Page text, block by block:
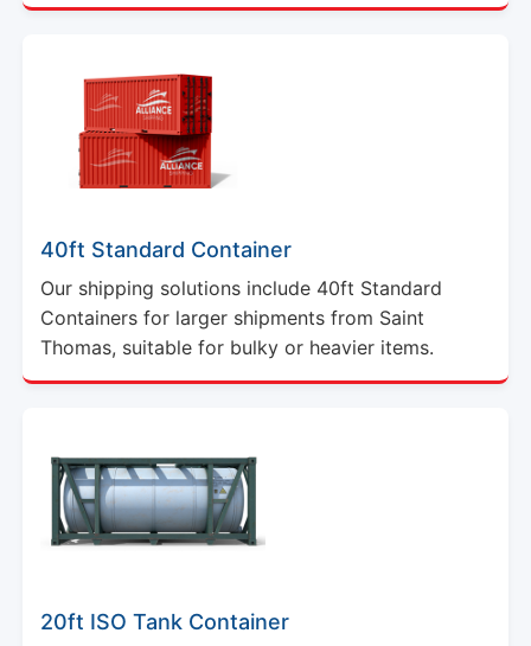
40ft Standard Container
Our shipping solutions include 40ft Standard
Containers for larger shipments from Saint
Thomas, suitable for bulky or heavier items.
20ft ISO Tank Container